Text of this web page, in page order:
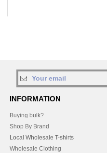
INFORMATION
Buying bulk?
Shop By Brand
Local Wholesale T-shirts
Wholesale Clothing